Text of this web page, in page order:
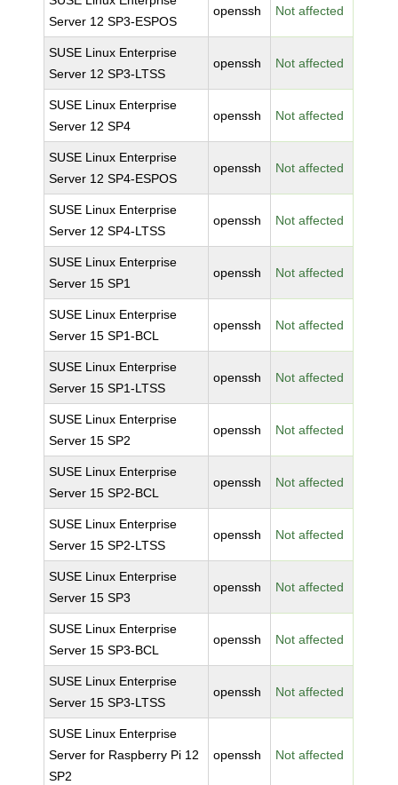
Server 12 SP3-ESPOS
openssh Not affected
SUSE Linux Enterprise
Server 12 SP3-LTSS
openssh Not affected
SUSE Linux Enterprise
Server 12 SP4
openssh Not affected
SUSE Linux Enterprise
Server 12 SP4-ESPOS
openssh Not affected
SUSE Linux Enterprise
Server 12 SP4-LTSS
openssh Not affected
SUSE Linux Enterprise
Server 15 SP1
openssh Not affected
SUSE Linux Enterprise
Server 15 SP1-BCL
openssh Not affected
SUSE Linux Enterprise
Server 15 SP1-LTSS
openssh Not affected
SUSE Linux Enterprise
Server 15 SP2
openssh Not affected
SUSE Linux Enterprise
Server 15 SP2-BCL
openssh Not affected
SUSE Linux Enterprise
Server 15 SP2-LTSS
openssh Not affected
SUSE Linux Enterprise
Server 15 SP3
openssh Not affected
SUSE Linux Enterprise
Server 15 SP3-BCL
openssh Not affected
SUSE Linux Enterprise
Server 15 SP3-LTSS
openssh Not affected
SUSE Linux Enterprise
Server for Raspberry Pi 12
SP2
openssh Not affected